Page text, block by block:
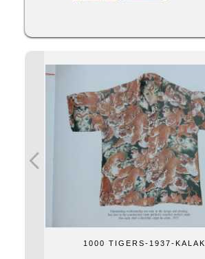
1000 TIGERS-1937-